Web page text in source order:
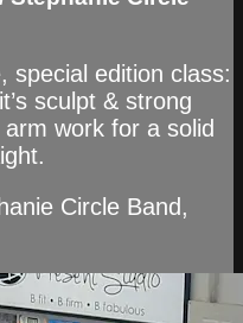
special edition class:
sculpt & strong
work for a solid
Circle Band,